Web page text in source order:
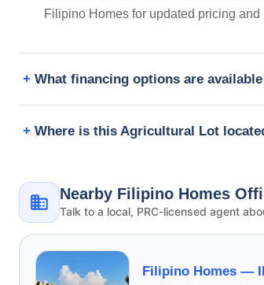
Filipino Homes for updated pricing and
What financing options are
Where is this Agricultural Lot
Nearby Filipino Homes
Talk to a local, PRC-licensed agent
Filipino Homes —